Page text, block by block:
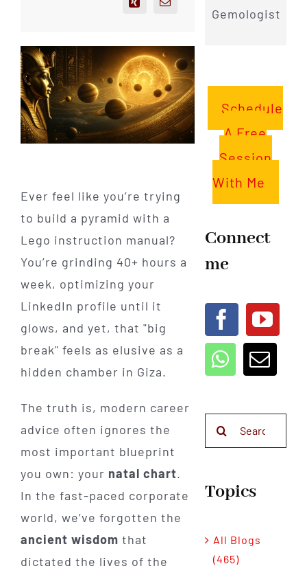
Ever feel like you’re trying
to build a pyramid with a
Lego instruction manual?
You’re grinding 40+ hours a
week, optimizing your
LinkedIn profile until it
glows, and yet, that "big
break" feels as elusive as a
hidden chamber in Giza.
The truth is, modern career
advice often ignores the
most important blueprint
you own: your natal chart.
In the fast-paced corporate
world, we’ve forgotten the
ancient wisdom that
dictated the lives of the
Gemologist
Schedule
A Free
Session
With Me
Connect
me
Topics
All Blogs
(465)